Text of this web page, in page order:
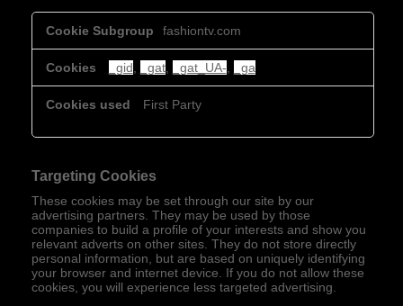
Performance
Cookies
fashiontv.com
_gid _gat, _gat_UA- _ga
First Party
Targeting Cookies
These cookies may be set through our site by our
advertising partners. They may be used by those
companies to build a profile of your interests and show you
relevant adverts on other sites. They do not store directly
personal information, but are based on uniquely identifying
your browser and internet device. If you do not allow these
cookies, you will experience less targeted advertising.